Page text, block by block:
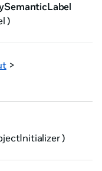
)
>
)